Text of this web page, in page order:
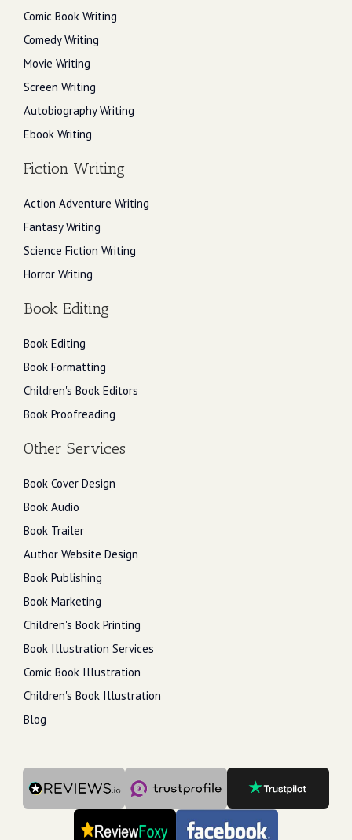
Comic Book Writing
Comedy Writing
Movie Writing
Screen Writing
Autobiography Writing
Ebook Writing
Fiction Writing
Action Adventure Writing
Fantasy Writing
Science Fiction Writing
Horror Writing
Book Editing
Book Editing
Book Formatting
Children's Book Editors
Book Proofreading
Other Services
Book Cover Design
Book Audio
Book Trailer
Author Website Design
Book Publishing
Book Marketing
Children's Book Printing
Book Illustration Services
Comic Book Illustration
Children's Book Illustration
Blog